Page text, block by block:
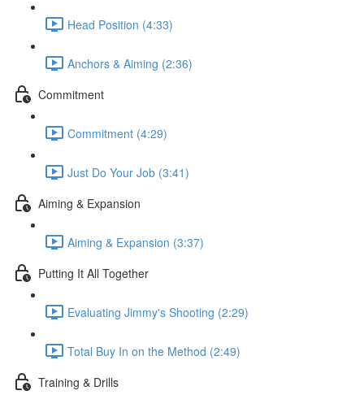
Head Position (4:33)
Anchors & Aiming (2:36)
Commitment
Commitment (4:29)
Just Do Your Job (3:41)
Aiming & Expansion
Aiming & Expansion (3:37)
Putting It All Together
Evaluating Jimmy's Shooting (2:29)
Total Buy In on the Method (2:49)
Training & Drills